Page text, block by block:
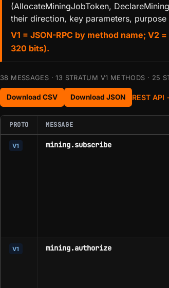
(AllocateMiningJobToken,
their direction, key parameters, purpose
V1 = JSON-RPC by method name; V2
320 bits).
38 MESSAGES · 13 STRATUM V1 METHODS · 25
Download CSV Download JSON REST API
PROTO MESSAGE
V1 mining.subscribe
V1 mining.authorize